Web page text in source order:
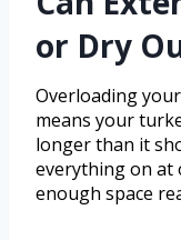
or Dry
Overloading
means your
longer than it
everything on at
enough space